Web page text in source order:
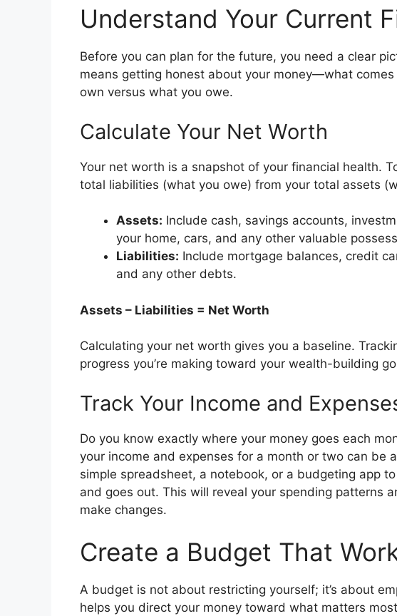
Understand Your Current
Before you can plan for the future, you need a clear
means getting honest about your money—what
own versus what you owe.
Calculate Your Net Worth
Your net worth is a snapshot of your financial health.
total liabilities (what you owe) from your total assets
Assets: Include cash, savings accounts,
your home, cars, and any other valuable
Liabilities: Include mortgage balances, credit
and any other debts.
Assets – Liabilities = Net Worth
Calculating your net worth gives you a baseline.
progress you’re making toward your wealth-building
Track Your Income and
Do you know exactly where your money goes each
your income and expenses for a month or two can be
simple spreadsheet, a notebook, or a budgeting app
and goes out. This will reveal your spending patterns
make changes.
Create a Budget That
A budget is not about restricting yourself; it’s about
helps you direct your money toward what matters